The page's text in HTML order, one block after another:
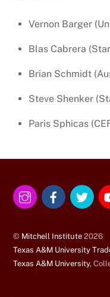
Vernon Barger
Blas Cabrera
Brian Schmidt
Steve Shenker
Paris Sphicas
InstagramFacebook
© Mitchell Institute 2026
Texas A&M University
Texas A&M University,